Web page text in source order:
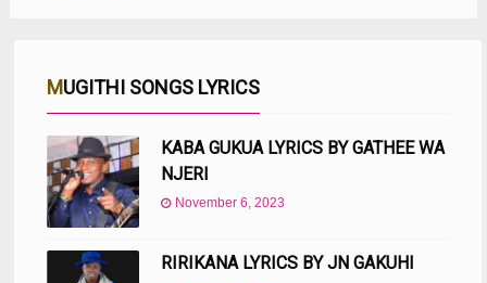
MUGITHI SONGS LYRICS
KABA GUKUA LYRICS BY GATHEE WA
NJERI
November 6, 2023
RIRIKANA LYRICS BY JN GAKUHI